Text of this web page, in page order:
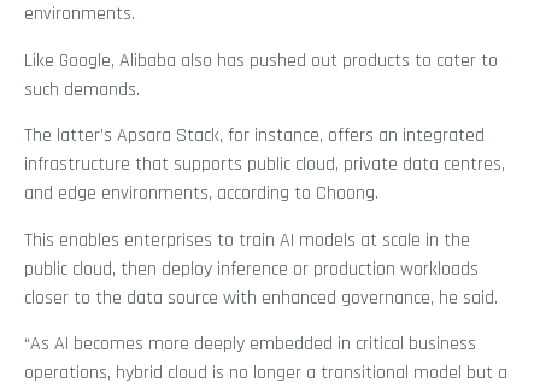
environments.
Like Google, Alibaba also has pushed out products to cater to
such demands.
The latter’s Apsara Stack, for instance, offers an integrated
infrastructure that supports public cloud, private data centres,
and edge environments, according to Choong.
This enables enterprises to train AI models at scale in the
public cloud, then deploy inference or production workloads
closer to the data source with enhanced governance, he said.
“As AI becomes more deeply embedded in critical business
operations, hybrid cloud is no longer a transitional model but a